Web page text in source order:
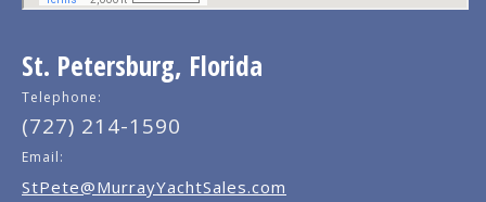
St. Petersburg, Florida
Telephone:
(727) 214-1590
Email:
StPete@MurrayYachtSales.com